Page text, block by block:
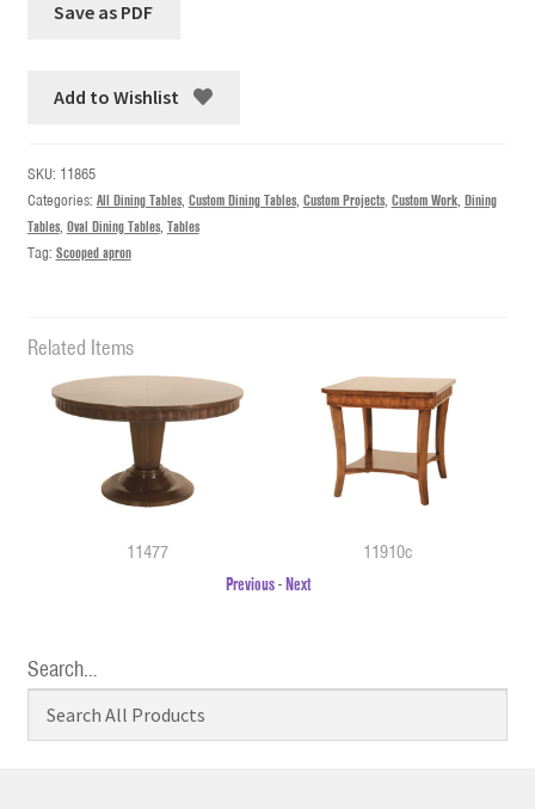
Add to Wishlist
SKU: 11865
Categories: All Dining Tables, Custom Dining Tables, Custom Projects, Custom Work, Dining
Tables, Oval Dining Tables, Tables
Tag: Scooped apron
Related Items
11477
11910c
Previous-Next
Search…